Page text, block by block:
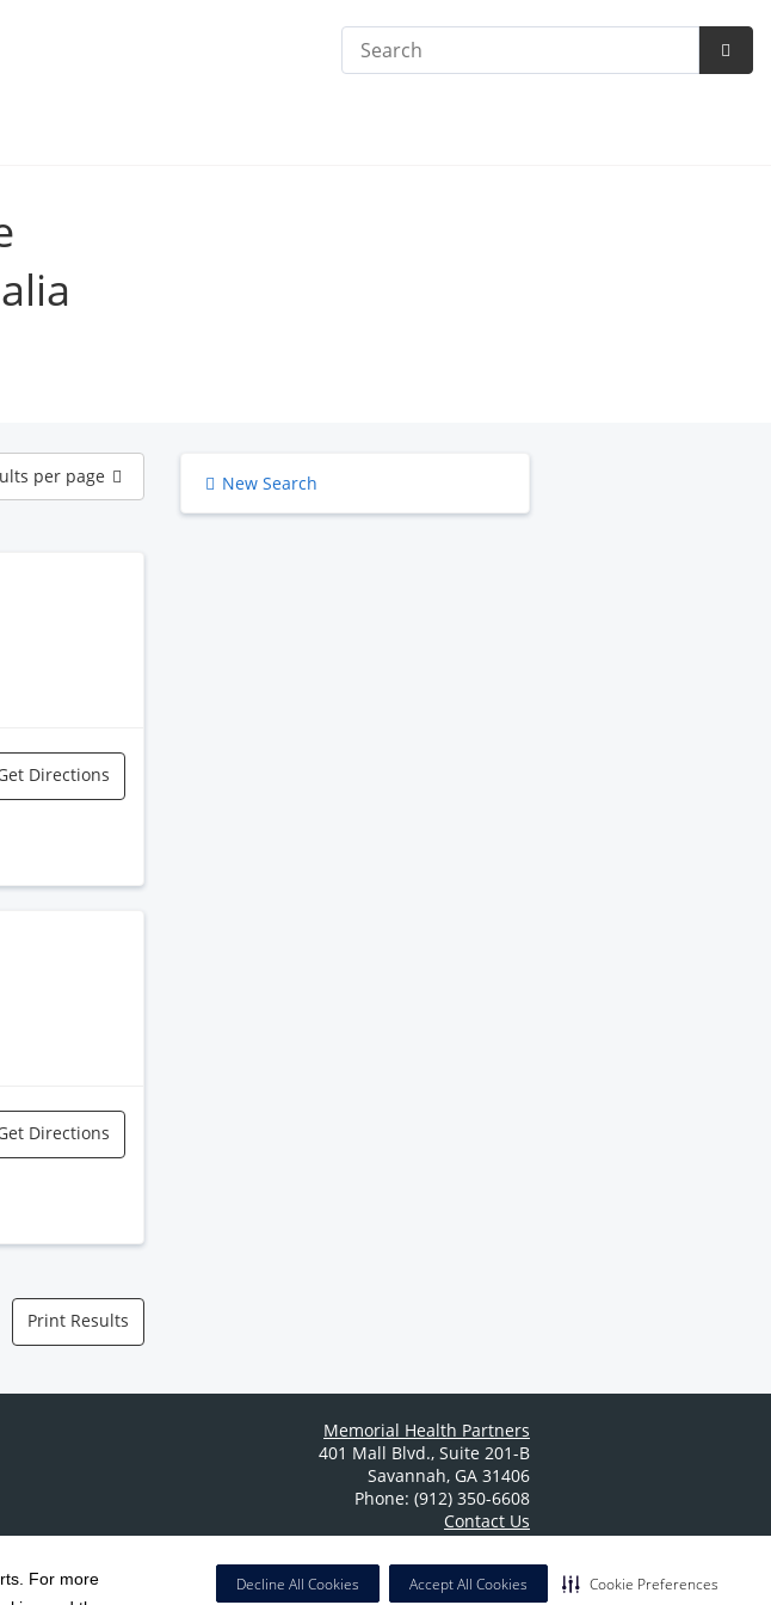
For more
Decline All Cookies Accept All Cookies Cookie Preferences
per page
Directions
Directions
Print Results
New Search
Memorial Health Partners
401 Mall Blvd., Suite 201-B
Savannah, GA 31406
Phone: (912) 350-6608
Contact Us
California Notice at Collection | Privacy Policy